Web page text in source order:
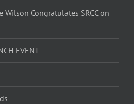
Wilson Congratulates SRCC on
EVENT